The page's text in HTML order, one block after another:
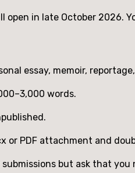
open in late October 2026.
essay, memoir,
words.
or PDF attachment and
but ask that